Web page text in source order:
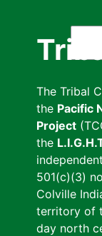
The Tribal
the Pacific
Project
the
501(c)(3)
Colville
territory of
day north